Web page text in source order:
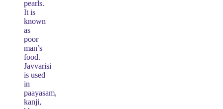
pearls.
It is
known
as
poor
man’s
food.
Javvarisi
is used
in
paayasam,
kanji,